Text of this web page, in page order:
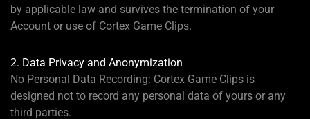
by applicable law and survives the termination of your
Account or use of Cortex Game Clips.
2. Data Privacy and Anonymization
No Personal Data Recording: Cortex Game Clips is
designed not to record any personal data of yours or any
third parties.